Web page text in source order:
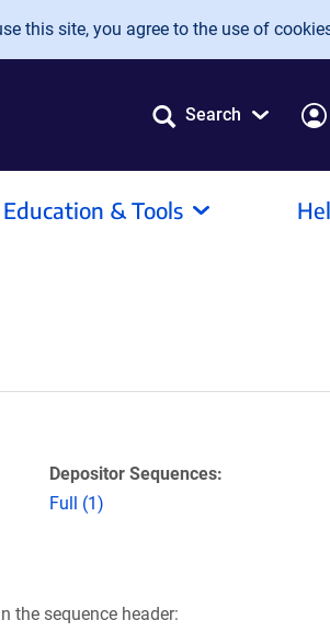
this site, you agree to the use of
Search
Education & Tools
Depositor Sequences:
Full (1)
the sequence header: